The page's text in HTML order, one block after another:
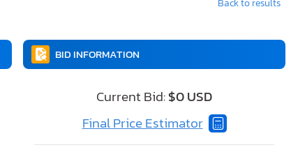
Back to results
BID INFORMATION
Current Bid:$0 USD
Final Price Estimator